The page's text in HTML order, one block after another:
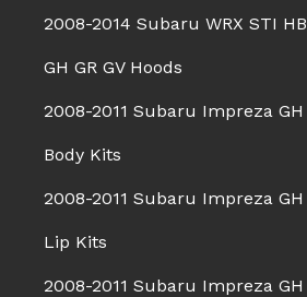
2008-2014 Subaru WRX STI HB
GH GR GV Hoods
2008-2011 Subaru Impreza GH
Body Kits
2008-2011 Subaru Impreza GH
Lip Kits
2008-2011 Subaru Impreza GH